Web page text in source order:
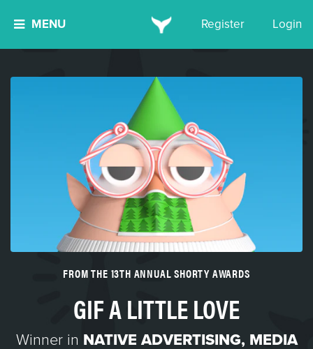
MENU Register Login
FROM THE 13TH ANNUAL SHORTY AWARDS
GIF A LITTLE LOVE
Winner in NATIVE ADVERTISING, MEDIA